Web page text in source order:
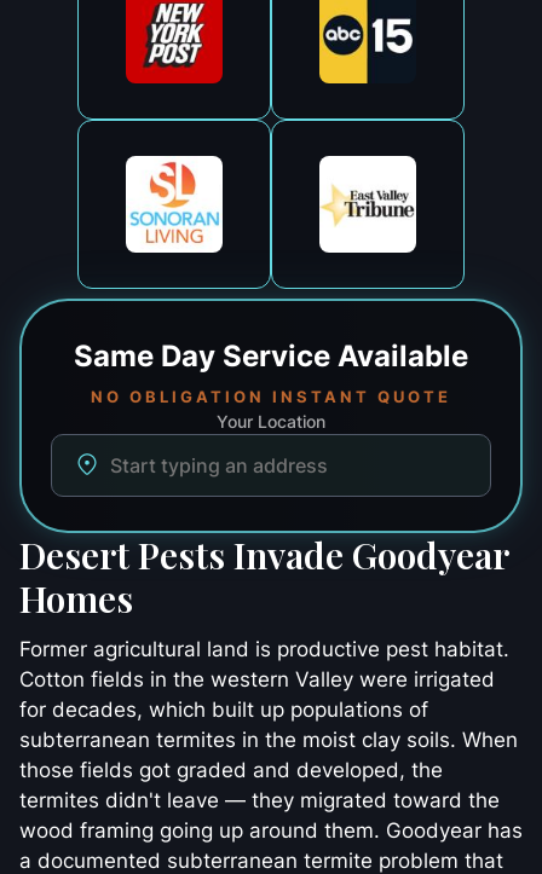
Same Day Service Available
NO OBLIGATION INSTANT QUOTE
Your Location
Desert Pests Invade Goodyear
Homes
Former agricultural land is productive pest habitat.
Cotton fields in the western Valley were irrigated
for decades, which built up populations of
subterranean termites in the moist clay soils. When
those fields got graded and developed, the
termites didn't leave — they migrated toward the
wood framing going up around them. Goodyear has
a documented subterranean termite problem that